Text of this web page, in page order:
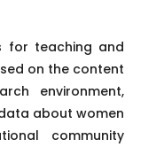
for teaching and
on the content
environment,
about women
community